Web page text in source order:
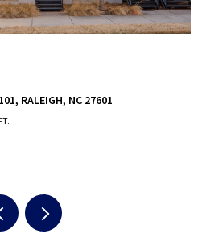
RALEIGH, NC 27601